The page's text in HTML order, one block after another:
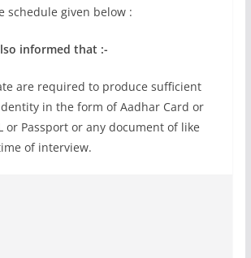
schedule given below :
informed that :-
are required to produce sufficient
in the form of Aadhar Card or
or Passport or any document of like
of interview.